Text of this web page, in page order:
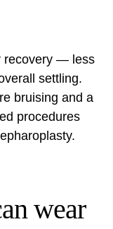
recovery — less
settling.
bruising and a
procedures
wear